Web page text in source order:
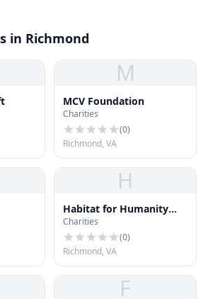
in Richmond
M
MCV Foundation
Charities
(0)
Richmond, VA
H
Habitat for Humanity
ReStore
Charities
(0)
Richmond, VA
F